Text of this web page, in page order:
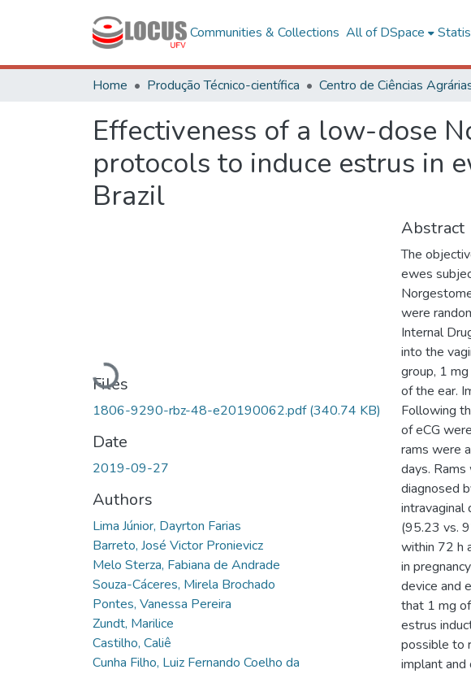
Communities & Collections All of DSpace
Home Produção Técnico-científica Centro de Ciências
Effectiveness of a low-dose
protocols to induce estrus in
Brazil
Loading...
Files
1806-9290-rbz-48-e20190062.pdf(340.74 KB)
Date
2019-09-27
Authors
Lima Júnior, Dayrton Farias
Barreto, José Victor Pronievicz
Melo Sterza, Fabiana de Andrade
Souza-Cáceres, Mirela Brochado
Pontes, Vanessa Pereira
Zundt, Marilice
Castilho, Caliê
Cunha Filho, Luiz Fernando Coelho da
Abstract
The
ewes
were
Internal
into the
group, 1
of the ear.
Following
of eCG
rams were
days.
diagnosed
intravaginal
(95.23 vs.
within 72 h
in
device and
that 1 mg
estrus
possible to
implant